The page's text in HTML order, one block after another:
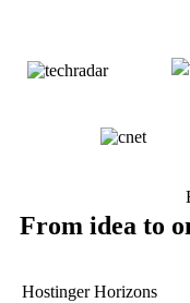
From idea to
Hostinger Horizons